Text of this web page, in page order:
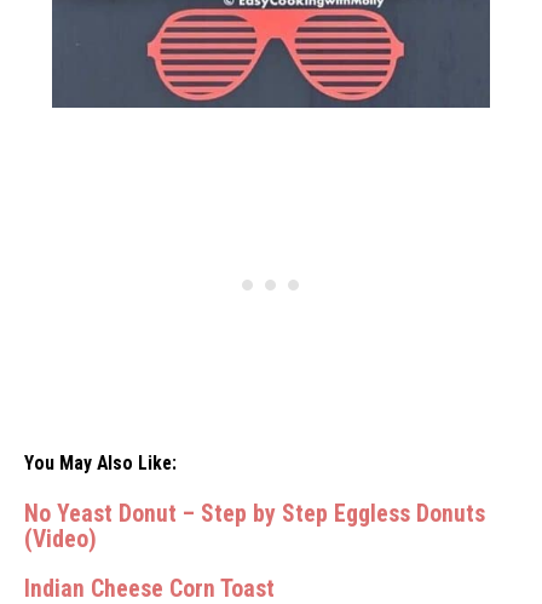
You May Also Like:
No Yeast Donut – Step by Step Eggless Donuts
(Video)
Indian Cheese Corn Toast